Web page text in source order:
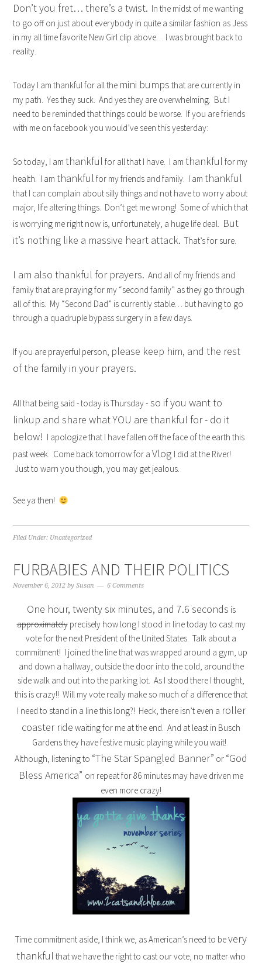
Don’t you fret… there’s a twist. In the midst of me wanting
to go off on just about everybody in quite a similar fashion as Jess
in my all time favorite New Girl clip above… I was brought back to
reality.
Today I am thankful for all the mini bumps that are currently in
my path. Yes they suck. And yes they are overwhelming. But I
need to be reminded that things could be worse. If you are friends
with me on facebook you would’ve seen this yesterday:
So today, I amthankful for all that I have. I amthankful for my
health. I amthankful for my friends and family. I amthankful
that I can complain about silly things and not have to worry about
major, life altering things. Don’t get me wrong! Some of which that
is worrying me right now is, unfortunately, a huge life deal. But
it’s nothing like a massive heart attack. That’s for sure.
I am also thankful for prayers. And all of my friends and
family that are praying for my “second family” as they go through
all of this. My “Second Dad” is currently stable… but having to go
through a quadruple bypass surgery in a few days.
If you are prayerful person, please keep him, and the rest
of the family in your prayers.
All that being said - today is Thursday - so if you want to
linkup and share what YOU are thankful for - do it
below! I apologize that I have fallen off the face of the earth this
past week. Come back tomorrow for aVlog I did at the River!
Just to warn you though, you may get jealous.
See ya then!
Filed Under: Uncategorized
FURBABIES AND THEIR POLITICS
November 6, 2012 bySusan 6 Comments
One hour, twenty six minutes, and 7.6 seconds is
approximatelyprecisely how long I stood in line today to cast my
vote for the next President of the United States. Talk about a
commitment! I joined the line that was wrapped around a gym, up
and down a hallway, outside the door into the cold, around the
side walk and out into the parking lot. As I stood there I thought,
this is crazy!! Will my vote really make so much of a difference that
I need to stand in a line this long?! Heck, there isn’t even a roller
coaster ride waiting for me at the end. And at least in Busch
Gardens they have festive music playing while you wait!
Although, listening to “The Star Spangled Banner” or “God
Bless America” on repeat for 86 minutes may have driven me
even more crazy!
Time commitment aside, I think we, as American’s need to bevery
thankful that we have the right to cast our vote, no matter who